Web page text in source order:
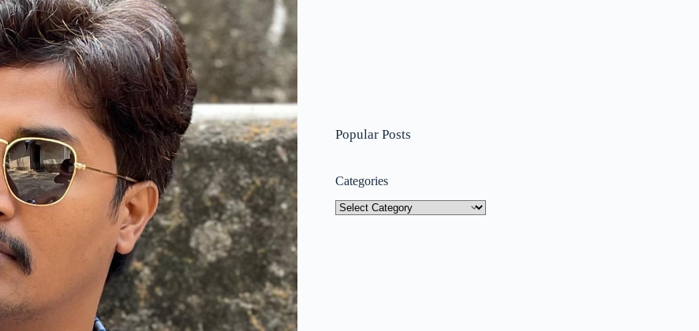
Popular Posts
Categories
Categories